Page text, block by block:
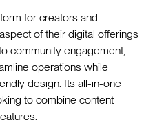
for creators and
of their digital offerings
community engagement,
operations while
design. Its all-in-one
to combine content